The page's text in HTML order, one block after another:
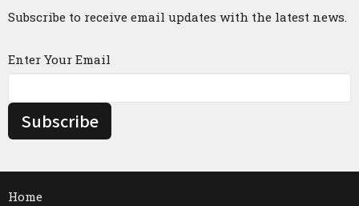
Subscribe to receive email updates with the latest news.
Enter Your Email
Subscribe
Home